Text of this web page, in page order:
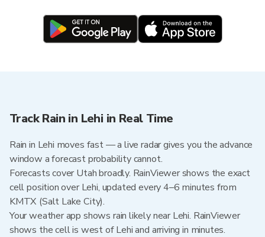
Track Rain in Lehi in Real Time
Rain in Lehi moves fast — a live radar gives you the advance
window a forecast probability cannot.
Forecasts cover Utah broadly. RainViewer shows the exact
cell position over Lehi, updated every 4–6 minutes from
KMTX (Salt Lake City).
Your weather app shows rain likely near Lehi. RainViewer
shows the cell is west of Lehi and arriving in minutes.